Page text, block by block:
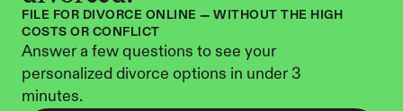
FILE FOR DIVORCE ONLINE — WITHOUT THE HIGH
COSTS OR CONFLICT
Answer a few questions to see your
personalized divorce options in under 3
minutes.